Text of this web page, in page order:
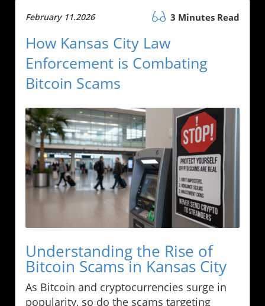
February 11.2026 3 Minutes Read
How Kansas City Law
Enforcement is Combating
Bitcoin Scams
Understanding the Rise of
Bitcoin Scams in Kansas City
As Bitcoin and cryptocurrencies surge in
popularity, so do the scams targeting